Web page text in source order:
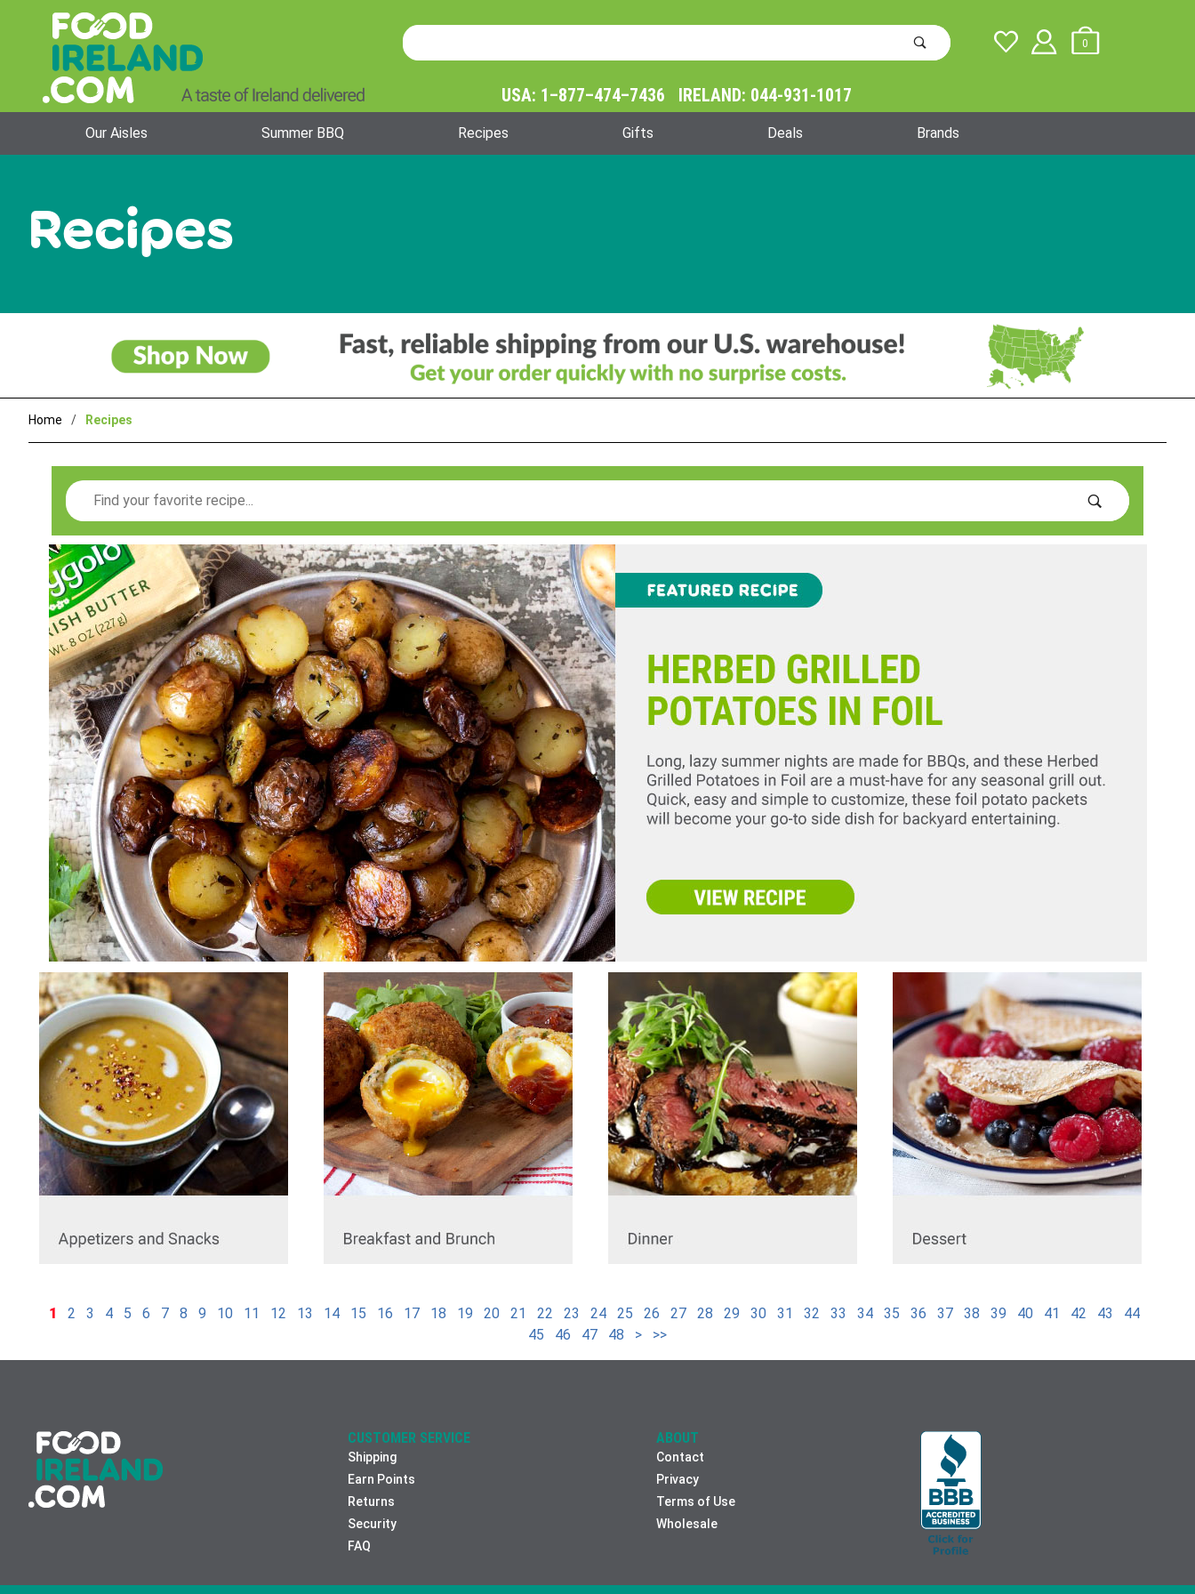
Product
Search
0
USA: 1–877–474–7436 IRELAND: 044-931-1017
Our Aisles Summer BBQ Recipes Gifts Deals Brands
Recipes
Home Recipes
Search
1 2 3 4 5 6 7 8 9 10 11 12 13 14 15 16 17 18 19 20 21 22 23 24 25 26 27 28 29 30 31 32 33 34 35 36 37 38 39 40 41 42 43
44
45
46 47 48 > >>
CUSTOMER SERVICE
Shipping
Earn Points
Returns
Security
FAQ
ABOUT
Contact
Privacy
Terms of Use
Wholesale